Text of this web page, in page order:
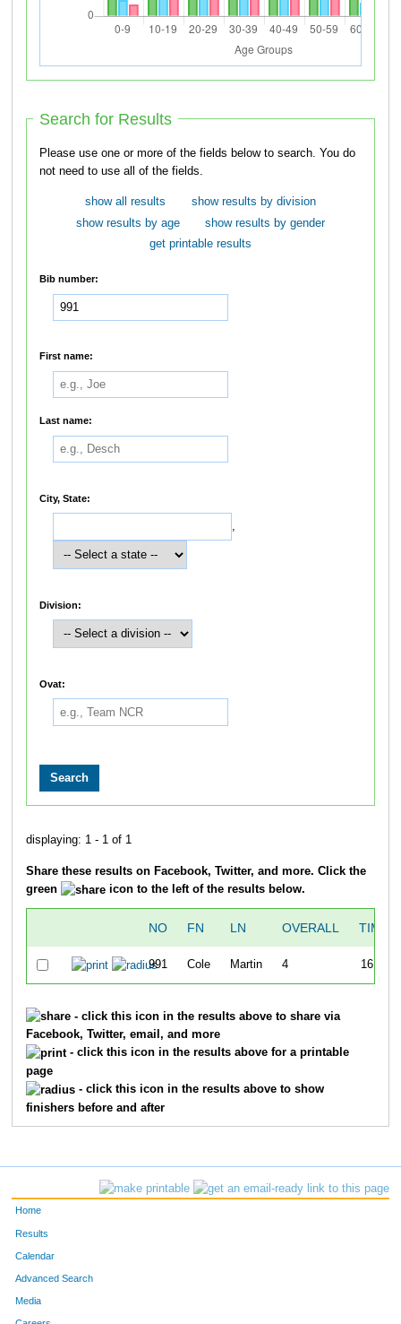
Search for Results
Please use one or more of the fields below to search. You do
not need to use all of the fields.
show all results
show results by division
show results by age
show results by gender
get printable results
Bib number:
First name:
Last name:
City, State:
,
Division:
Ovat:
displaying: 1 - 1 of 1
Share these results on Facebook, Twitter, and more. Click the
green
icon to the left of the results below.
NO FN LN OVERALL TIME
991 Cole Martin 4 16:29
- click this icon in the results above to share via
Facebook, Twitter, email, and more
- click this icon in the results above for a printable
page
- click this icon in the results above to show
finishers before and after
Home
Results
Calendar
Advanced Search
Media